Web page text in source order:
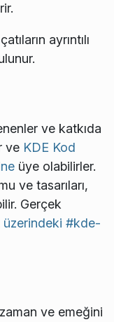
ayrıntılı
ve katkıda
ve KDE Kod
üye olabilirler.
ve tasarıları,
Gerçek
üzerindeki #kde-
ve emeğini